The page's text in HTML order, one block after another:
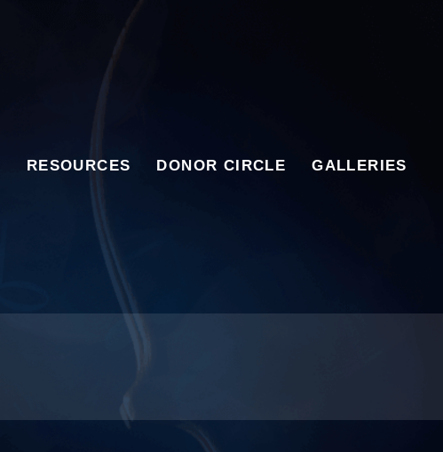
RESOURCES DONOR CIRCLE GALLERIES